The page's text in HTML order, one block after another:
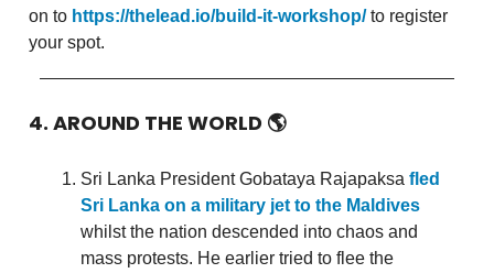
on to https://thelead.io/build-it-workshop/to register
your spot.
4. AROUND THE WORLD 🌎
Sri Lanka President Gobataya Rajapaksa fled
Sri Lanka on a military jet to the Maldives
whilst the nation descended into chaos and
mass protests. He earlier tried to flee the